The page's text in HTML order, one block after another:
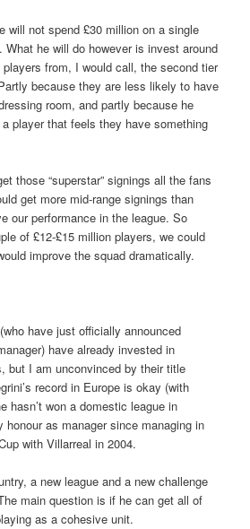
will not spend £30 million on a single
What he will do however is invest around
from, I would call, the second tier
because they are less likely to have
room, and partly because he
player that feels they have something
those “superstar” signings all the fans
get more mid-range signings than
our performance in the league. So
of £12-£15 million players, we could
improve the squad dramatically.
have just officially announced
have already invested in
but I am unconvinced by their title
record in Europe is okay (with
hasn’t won a domestic league in
as manager since managing in
with Villarreal in 2004.
a new league and a new challenge
main question is if he can get all of
as a cohesive unit.